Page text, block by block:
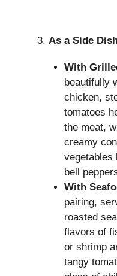
As a Side
With
beautifully
chicken,
tomatoes
the meat,
creamy
vegetables
bell
With
pairing,
roasted
flavors of
or shrimp
tangy